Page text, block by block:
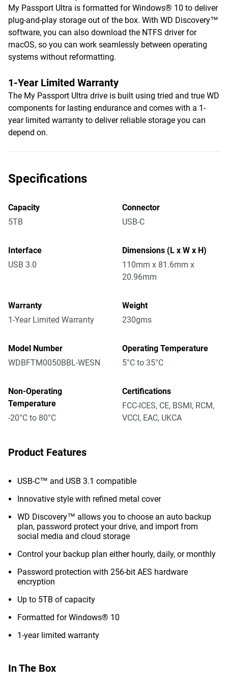
My Passport Ultra is formatted for Windows® 10 to deliver
plug-and-play storage out of the box. With WD Discovery™
software, you can also download the NTFS driver for
macOS, so you can work seamlessly between operating
systems without reformatting.
1-Year Limited Warranty
The My Passport Ultra drive is built using tried and true WD
components for lasting endurance and comes with a 1-
year limited warranty to deliver reliable storage you can
depend on.
Specifications
Capacity
5TB
Connector
USB-C
Interface
USB 3.0
Dimensions (L x W x H)
110mm x 81.6mm x
20.96mm
Warranty
1-Year Limited Warranty
Weight
230gms
Model Number
WDBFTM0050BBL-WESN
Operating Temperature
5°C to 35°C
Non-Operating
Temperature
-20°C to 80°C
Certifications
FCC-ICES, CE, BSMI, RCM,
VCCI, EAC, UKCA
Product Features
USB-C™ and USB 3.1 compatible
Innovative style with refined metal cover
WD Discovery™ allows you to choose an auto backup
plan, password protect your drive, and import from
social media and cloud storage
Control your backup plan either hourly, daily, or monthly
Password protection with 256-bit AES hardware
encryption
Up to 5TB of capacity
Formatted for Windows® 10
1-year limited warranty
In The Box